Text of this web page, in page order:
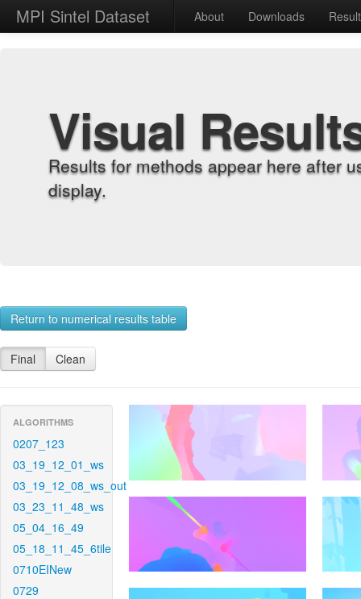
MPI Sintel Dataset About Downloads
Visual
Results for methods appear here after
display.
Return to numerical results table
Final Clean
ALGORITHMS
0207_123
03_19_12_01_ws
03_19_12_08_ws_out
03_23_11_48_ws
05_04_16_49
05_18_11_45_6tile
0710EINew
0729